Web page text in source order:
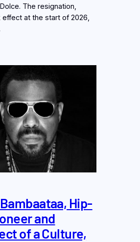
The resignation,
effect at the start of 2026,
Hip-
and
of a Culture,